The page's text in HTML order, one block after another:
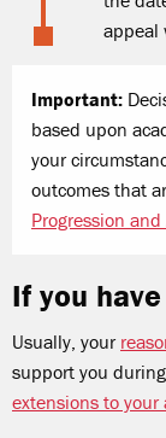
appeal
Important:
based upon
your
outcomes that
Progression
If you
Usually, your
support you
extensions to your